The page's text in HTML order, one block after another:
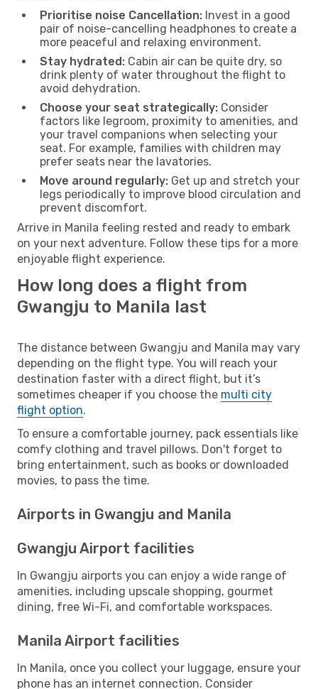
Prioritise noise Cancellation: Invest in a good
pair of noise-cancelling headphones to create a
more peaceful and relaxing environment.
Stay hydrated: Cabin air can be quite dry, so
drink plenty of water throughout the flight to
avoid dehydration.
Choose your seat strategically: Consider
factors like legroom, proximity to amenities, and
your travel companions when selecting your
seat. For example, families with children may
prefer seats near the lavatories.
Move around regularly: Get up and stretch your
legs periodically to improve blood circulation and
prevent discomfort.
Arrive in Manila feeling rested and ready to embark
on your next adventure. Follow these tips for a more
enjoyable flight experience.
How long does a flight from
Gwangju to Manila last
The distance between Gwangju and Manila may vary
depending on the flight type. You will reach your
destination faster with a direct flight, but it’s
sometimes cheaper if you choose the multi city
flight option.
To ensure a comfortable journey, pack essentials like
comfy clothing and travel pillows. Don't forget to
bring entertainment, such as books or downloaded
movies, to pass the time.
Airports in Gwangju and Manila
Gwangju Airport facilities
In Gwangju airports you can enjoy a wide range of
amenities, including upscale shopping, gourmet
dining, free Wi-Fi, and comfortable workspaces.
Manila Airport facilities
In Manila, once you collect your luggage, ensure your
phone has an internet connection. Consider